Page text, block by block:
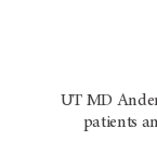
UT MD
patients